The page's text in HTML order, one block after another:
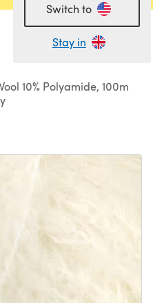
Switch to
Stay in
10% Polyamide, 100m